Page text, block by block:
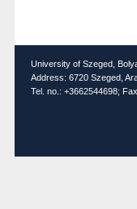
University of Szeged,
Address: 6720 Szeged,
Tel. no.: +3662544698;